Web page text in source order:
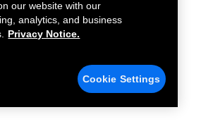
our website with our
analytics, and business
Privacy Notice.
Cookie Settings